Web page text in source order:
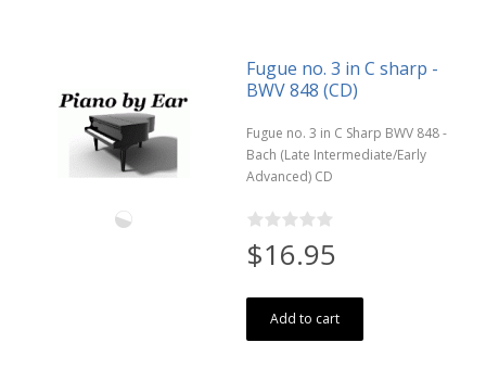
Fugue no. 3 in C sharp -
BWV 848 (CD)
Fugue no. 3 in C Sharp BWV 848 -
Bach (Late Intermediate/Early
Advanced) CD
$16.95
Add to cart